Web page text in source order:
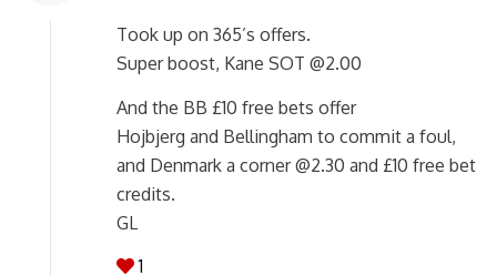
Took up on 365’s offers.
Super boost, Kane SOT @2.00
And the BB £10 free bets offer
Hojbjerg and Bellingham to commit a foul,
and Denmark a corner @2.30 and £10 free bet
credits.
GL
1